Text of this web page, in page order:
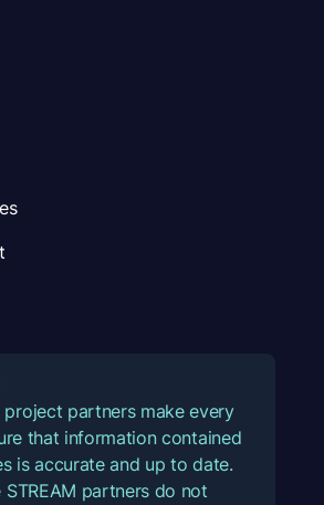
project partners make every
that information contained
is accurate and up to date.
STREAM partners do not